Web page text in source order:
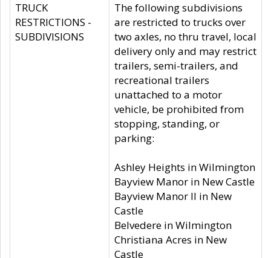
TRUCK
RESTRICTIONS -
SUBDIVISIONS
The following subdivisions
are restricted to trucks over
two axles, no thru travel, local
delivery only and may restrict
trailers, semi-trailers, and
recreational trailers
unattached to a motor
vehicle, be prohibited from
stopping, standing, or
parking:
Ashley Heights in Wilmington
Bayview Manor in New Castle
Bayview Manor II in New
Castle
Belvedere in Wilmington
Christiana Acres in New
Castle